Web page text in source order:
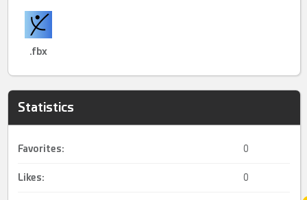
.fbx
Statistics
Favorites: 0
Likes: 0